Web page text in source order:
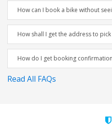
How can I book a bike without
How shall I get the address to
How do I get booking
Read All FAQs